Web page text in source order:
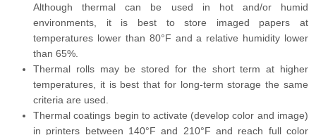
Although thermal can be used in hot and/or humid
environments, it is best to store imaged papers at
temperatures lower than 80°F and a relative humidity lower
than 65%.
Thermal rolls may be stored for the short term at higher
temperatures, it is best that for long-term storage the same
criteria are used.
Thermal coatings begin to activate (develop color and image)
in printers between 140°F and 210°F and reach full color